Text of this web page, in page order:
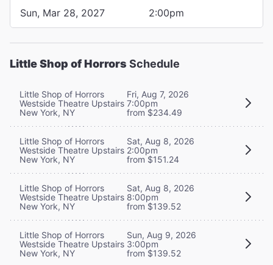
Sun, Mar 28, 2027 2:00pm
Little Shop of Horrors Schedule
Little Shop of Horrors
Westside Theatre Upstairs
New York, NY
Fri, Aug 7, 2026
7:00pm
from $234.49
Little Shop of Horrors
Westside Theatre Upstairs
New York, NY
Sat, Aug 8, 2026
2:00pm
from $151.24
Little Shop of Horrors
Westside Theatre Upstairs
New York, NY
Sat, Aug 8, 2026
8:00pm
from $139.52
Little Shop of Horrors
Westside Theatre Upstairs
New York, NY
Sun, Aug 9, 2026
3:00pm
from $139.52